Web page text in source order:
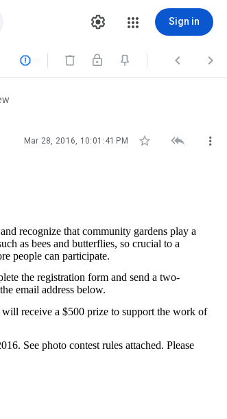
Sign in
  
Mar 28, 2016, 10:01:41 PM   
recognize that community gardens play a
as bees and butterflies, so crucial to a
people can participate.
the registration form and send a two-
email address below.
receive a $500 prize to support the work of
See photo contest rules attached. Please